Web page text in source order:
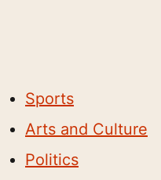
Sports
Arts and Culture
Politics